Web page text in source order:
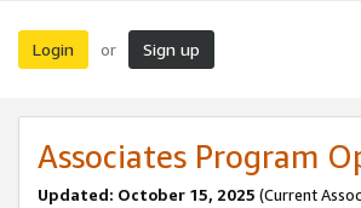
Login or Sign up
Associates Program
Updated: October 15, 2025 (Current